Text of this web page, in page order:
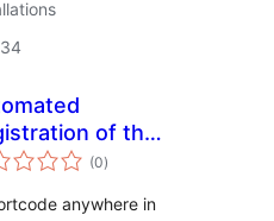
of the
(0samtals
einkunnagjafir
)
anywhere in